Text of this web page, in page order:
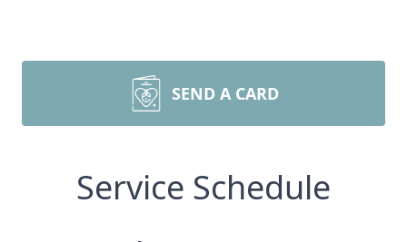
SEND A CARD
Service Schedule